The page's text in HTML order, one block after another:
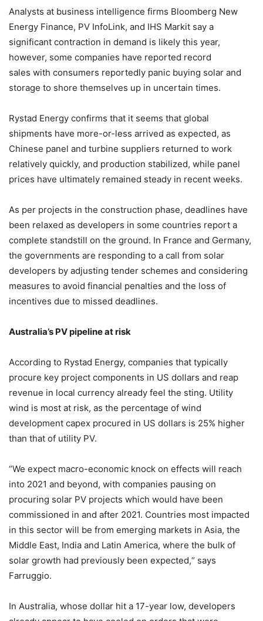
Analysts at business intelligence firms Bloomberg New
Energy Finance, PV InfoLink, and IHS Markit say a
significant contraction in demand is likely this year,
however, some companies have reported record
sales with consumers reportedly panic buying solar and
storage to shore themselves up in uncertain times.
Rystad Energy confirms that it seems that global
shipments have more-or-less arrived as expected, as
Chinese panel and turbine suppliers returned to work
relatively quickly, and production stabilized, while panel
prices have ultimately remained steady in recent weeks.
As per projects in the construction phase, deadlines have
been relaxed as developers in some countries report a
complete standstill on the ground. In France and Germany,
the governments are responding to a call from solar
developers by adjusting tender schemes and considering
measures to avoid financial penalties and the loss of
incentives due to missed deadlines.
Australia’s PV pipeline at risk
According to Rystad Energy, companies that typically
procure key project components in US dollars and reap
revenue in local currency already feel the sting. Utility
wind is most at risk, as the percentage of wind
development capex procured in US dollars is 25% higher
than that of utility PV.
“We expect macro-economic knock on effects will reach
into 2021 and beyond, with companies pausing on
procuring solar PV projects which would have been
commissioned in and after 2021. Countries most impacted
in this sector will be from emerging markets in Asia, the
Middle East, India and Latin America, where the bulk of
solar growth had previously been expected,“ says
Farruggio.
In Australia, whose dollar hit a 17-year low, developers